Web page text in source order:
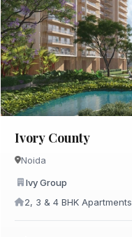
Ivory County
Noida
Ivy Group
2, 3 & 4 BHK Apartments